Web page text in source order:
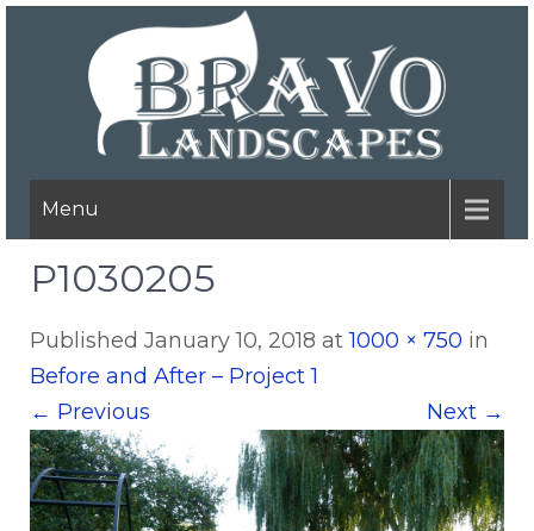
Menu
P1030205
Published January 10, 2018 at1000 × 750 in
Before and After – Project 1
← Previous Next →